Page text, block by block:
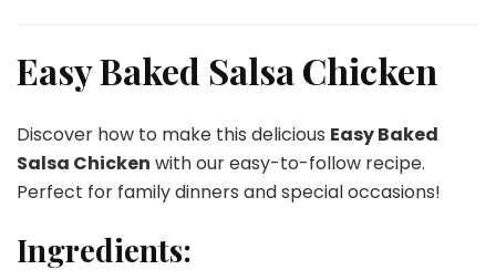
Salsa
Chicken
Easy Baked Salsa Chicken
Discover how to make this delicious Easy Baked
Salsa Chicken with our easy-to-follow recipe.
Perfect for family dinners and special occasions!
Ingredients: